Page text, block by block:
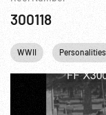
300118
WWII Personalities